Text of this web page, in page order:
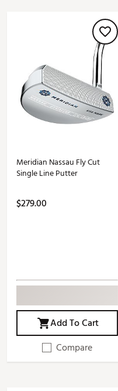
Meridian Nassau Fly Cut
Single Line Putter
$279.00
Add To Cart
Compare